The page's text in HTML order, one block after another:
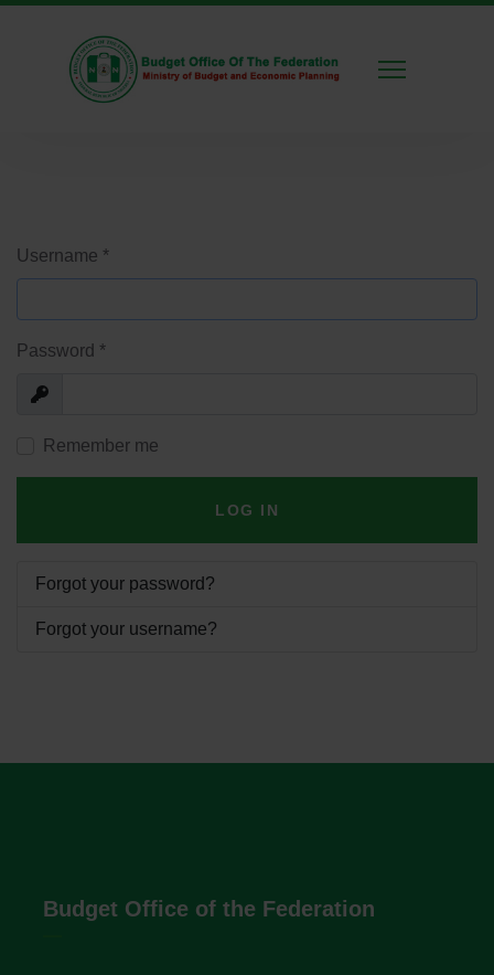
Username *
Password *
Show
Remember me
LOG IN
Forgot your password?
Forgot your username?
Budget Office of the Federation